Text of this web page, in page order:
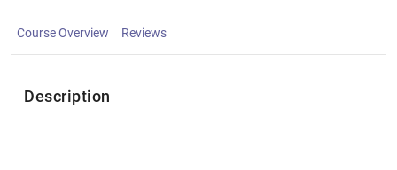
Course Overview Reviews
Description